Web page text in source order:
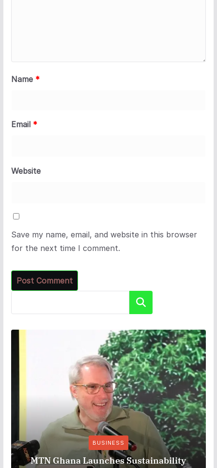
Name *
Email *
Website
Save my name, email, and website in this browser
for the next time I comment.
Search
BUSINESS
MTN Ghana Launches Sustainability